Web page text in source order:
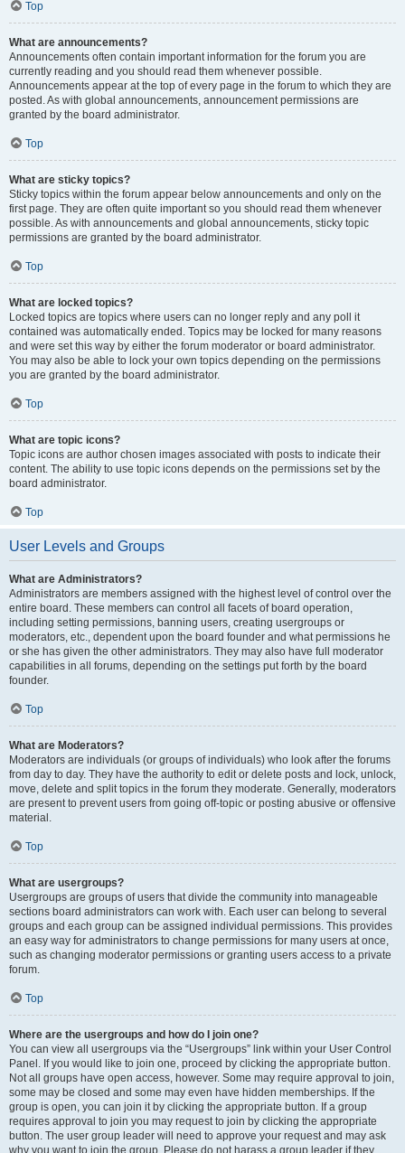
Top
What are announcements?
Announcements often contain important information for the forum you are
currently reading and you should read them whenever possible.
Announcements appear at the top of every page in the forum to which they are
posted. As with global announcements, announcement permissions are
granted by the board administrator.
Top
What are sticky topics?
Sticky topics within the forum appear below announcements and only on the
first page. They are often quite important so you should read them whenever
possible. As with announcements and global announcements, sticky topic
permissions are granted by the board administrator.
Top
What are locked topics?
Locked topics are topics where users can no longer reply and any poll it
contained was automatically ended. Topics may be locked for many reasons
and were set this way by either the forum moderator or board administrator.
You may also be able to lock your own topics depending on the permissions
you are granted by the board administrator.
Top
What are topic icons?
Topic icons are author chosen images associated with posts to indicate their
content. The ability to use topic icons depends on the permissions set by the
board administrator.
Top
User Levels and Groups
What are Administrators?
Administrators are members assigned with the highest level of control over the
entire board. These members can control all facets of board operation,
including setting permissions, banning users, creating usergroups or
moderators, etc., dependent upon the board founder and what permissions he
or she has given the other administrators. They may also have full moderator
capabilities in all forums, depending on the settings put forth by the board
founder.
Top
What are Moderators?
Moderators are individuals (or groups of individuals) who look after the forums
from day to day. They have the authority to edit or delete posts and lock, unlock,
move, delete and split topics in the forum they moderate. Generally, moderators
are present to prevent users from going off-topic or posting abusive or offensive
material.
Top
What are usergroups?
Usergroups are groups of users that divide the community into manageable
sections board administrators can work with. Each user can belong to several
groups and each group can be assigned individual permissions. This provides
an easy way for administrators to change permissions for many users at once,
such as changing moderator permissions or granting users access to a private
forum.
Top
Where are the usergroups and how do I join one?
You can view all usergroups via the “Usergroups” link within your User Control
Panel. If you would like to join one, proceed by clicking the appropriate button.
Not all groups have open access, however. Some may require approval to join,
some may be closed and some may even have hidden memberships. If the
group is open, you can join it by clicking the appropriate button. If a group
requires approval to join you may request to join by clicking the appropriate
button. The user group leader will need to approve your request and may ask
why you want to join the group. Please do not harass a group leader if they